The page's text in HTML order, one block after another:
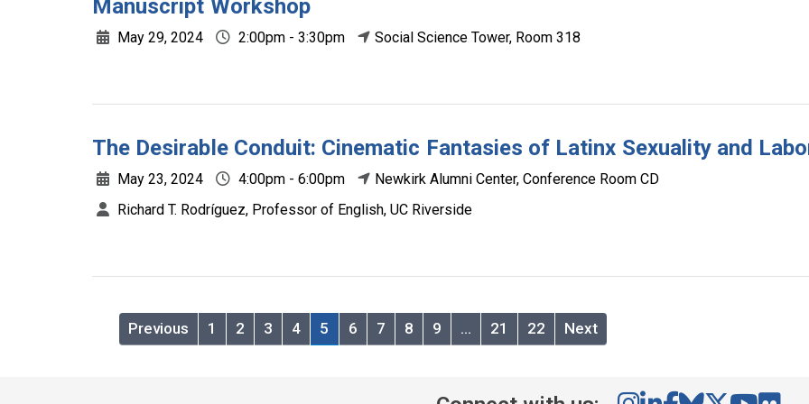
Manuscript Workshop
May 29, 2024 2:00pm - 3:30pm Social Science Tower, Room 318
The Desirable Conduit: Cinematic Fantasies of Latinx Sexuality and
May 23, 2024 4:00pm - 6:00pm
Newkirk Alumni Center, Conference Room CD
Richard T. Rodríguez, Professor of English, UC Riverside
Previous 1 2 3 4 5 6 7 8 9 … 21 22 Next